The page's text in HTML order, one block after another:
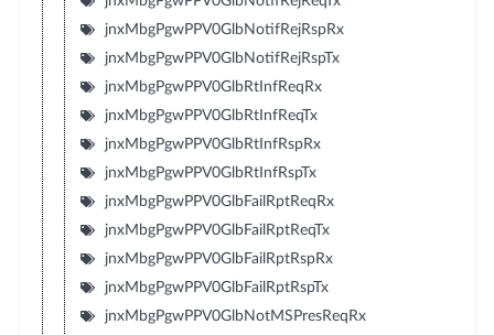
jnxMbgPgwPPV0GlbNotifRejRspRx
jnxMbgPgwPPV0GlbNotifRejRspTx
jnxMbgPgwPPV0GlbRtInfReqRx
jnxMbgPgwPPV0GlbRtInfReqTx
jnxMbgPgwPPV0GlbRtInfRspRx
jnxMbgPgwPPV0GlbRtInfRspTx
jnxMbgPgwPPV0GlbFailRptReqRx
jnxMbgPgwPPV0GlbFailRptReqTx
jnxMbgPgwPPV0GlbFailRptRspRx
jnxMbgPgwPPV0GlbFailRptRspTx
jnxMbgPgwPPV0GlbNotMSPresReqRx